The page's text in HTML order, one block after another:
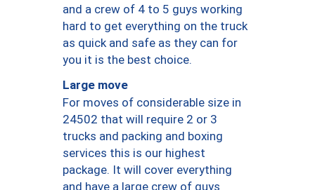
and a crew of 4 to 5 guys working
hard to get everything on the truck
as quick and safe as they can for
you it is the best choice.
Large move
For moves of considerable size in
24502 that will require 2 or 3
trucks and packing and boxing
services this is our highest
package. It will cover everything
and have a large crew of guys